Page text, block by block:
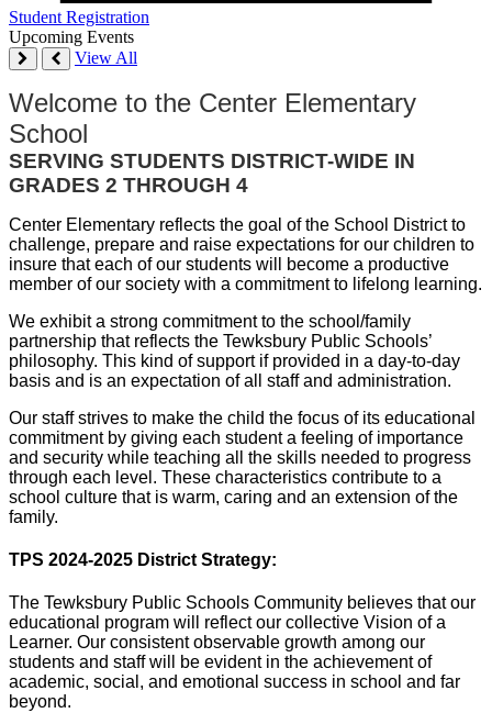
Student Registration
Upcoming Events
View All
Welcome to the Center Elementary
School
SERVING STUDENTS DISTRICT-WIDE IN
GRADES 2 THROUGH 4
Center Elementary reflects the goal of the School District to
challenge, prepare and raise expectations for our children to
insure that each of our students will become a productive
member of our society with a commitment to lifelong learning.
We exhibit a strong commitment to the school/family
partnership that reflects the Tewksbury Public Schools’
philosophy. This kind of support if provided in a day-to-day
basis and is an expectation of all staff and administration.
Our staff strives to make the child the focus of its educational
commitment by giving each student a feeling of importance
and security while teaching all the skills needed to progress
through each level. These characteristics contribute to a
school culture that is warm, caring and an extension of the
family.
TPS 2024-2025 District Strategy:
The Tewksbury Public Schools Community believes that our
educational program will reflect our collective Vision of a
Learner. Our consistent observable growth among our
students and staff will be evident in the achievement of
academic, social, and emotional success in school and far
beyond.